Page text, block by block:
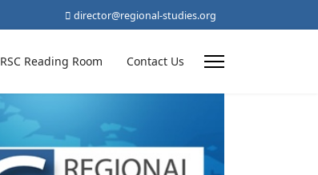
director@regional-studies.org
RSC Reading Room Contact Us